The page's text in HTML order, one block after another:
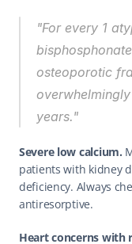
"For every 1
osteoporotic
years."
Severe low calcium.
patients with kidney
deficiency. Always
antiresorptive.
Heart concerns with